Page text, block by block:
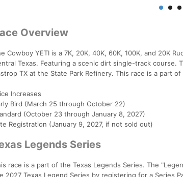
Overview
Cowboy YETI is a 7K, 20K, 40K, 60K, 100K, and 20K
Texas. Featuring a scenic dirt single-track
TX at the State Park Refinery. This race is a part
Increases
Bird (March 25 through October 22)
(October 23 through January 8, 2027)
Registration (January 9, 2027, if not sold out)
Legends Series
race is a part of the Texas Legends Series. The
2027 Texas Legend Series by registering for a Series